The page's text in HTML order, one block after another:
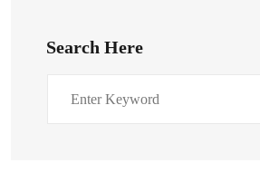
Search Here